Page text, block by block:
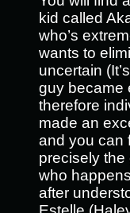
kid called
who’s
wants to
uncertain
guy became
therefore
made an
and you can
precisely the
who
after